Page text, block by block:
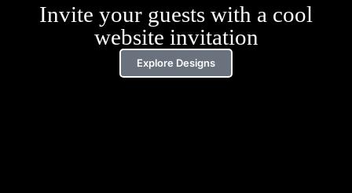
Invite your guests with a cool
website invitation
Explore Designs